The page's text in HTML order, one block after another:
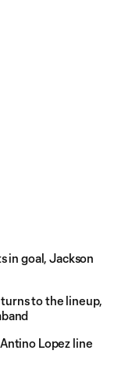
in goal, Jackson
to the lineup,
Lopez line